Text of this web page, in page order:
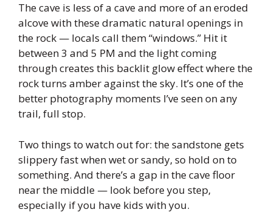
The cave is less of a cave and more of an eroded
alcove with these dramatic natural openings in
the rock — locals call them “windows.” Hit it
between 3 and 5 PM and the light coming
through creates this backlit glow effect where the
rock turns amber against the sky. It’s one of the
better photography moments I’ve seen on any
trail, full stop.
Two things to watch out for: the sandstone gets
slippery fast when wet or sandy, so hold on to
something. And there’s a gap in the cave floor
near the middle — look before you step,
especially if you have kids with you.